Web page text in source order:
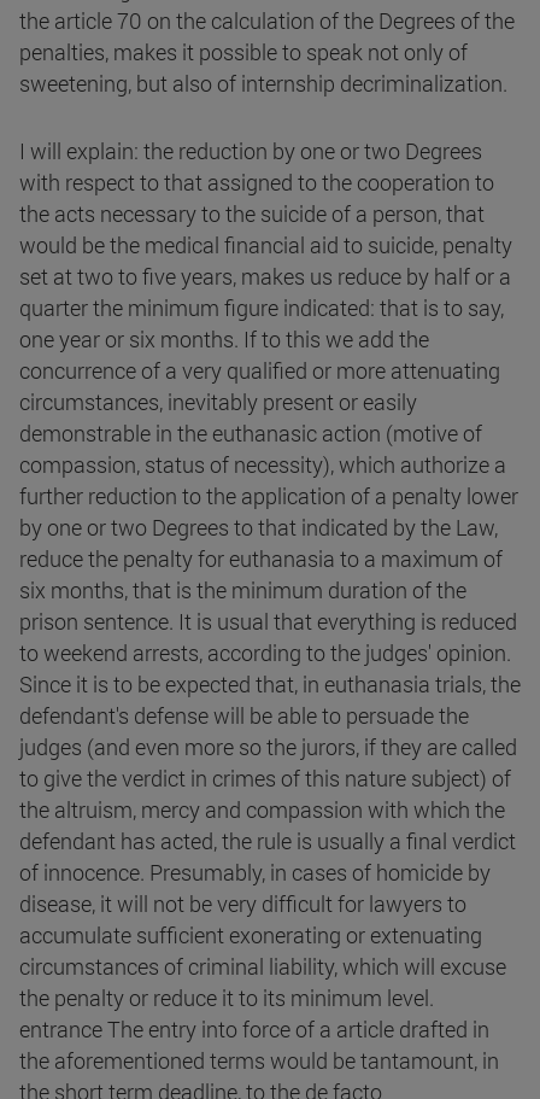
the article 70 on the calculation of the Degrees of the
penalties, makes it possible to speak not only of
sweetening, but also of internship decriminalization.
I will explain: the reduction by one or two Degrees
with respect to that assigned to the cooperation to
the acts necessary to the suicide of a person, that
would be the medical financial aid to suicide, penalty
set at two to five years, makes us reduce by half or a
quarter the minimum figure indicated: that is to say,
one year or six months. If to this we add the
concurrence of a very qualified or more attenuating
circumstances, inevitably present or easily
demonstrable in the euthanasic action (motive of
compassion, status of necessity), which authorize a
further reduction to the application of a penalty lower
by one or two Degrees to that indicated by the Law,
reduce the penalty for euthanasia to a maximum of
six months, that is the minimum duration of the
prison sentence. It is usual that everything is reduced
to weekend arrests, according to the judges' opinion.
Since it is to be expected that, in euthanasia trials, the
defendant's defense will be able to persuade the
judges (and even more so the jurors, if they are called
to give the verdict in crimes of this nature subject) of
the altruism, mercy and compassion with which the
defendant has acted, the rule is usually a final verdict
of innocence. Presumably, in cases of homicide by
disease, it will not be very difficult for lawyers to
accumulate sufficient exonerating or extenuating
circumstances of criminal liability, which will excuse
the penalty or reduce it to its minimum level.
entrance The entry into force of a article drafted in
the aforementioned terms would be tantamount, in
the short term deadline, to the de facto